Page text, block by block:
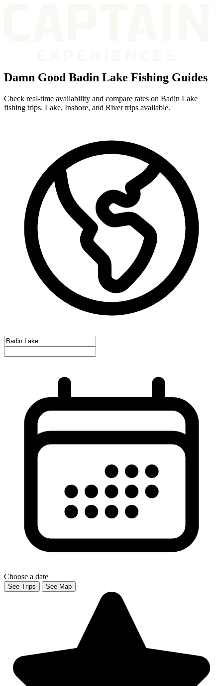
Damn Good Badin Lake Fishing Guides
Check real-time availability and compare rates on Badin Lake
fishing trips. Lake, Inshore, and River trips available.
Choose a date
See Trips See Map